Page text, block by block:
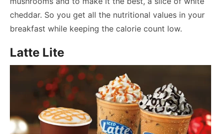
cheddar. So you get all the nutritional values in your
breakfast while keeping the calorie count low.
Latte Lite